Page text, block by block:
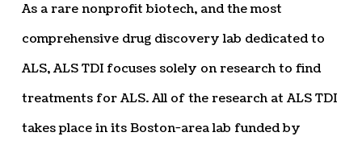
As a rare nonprofit biotech, and the most
comprehensive drug discovery lab dedicated to
ALS, ALS TDI focuses solely on research to find
treatments for ALS. All of the research at ALS TDI
takes place in its Boston-area lab funded by